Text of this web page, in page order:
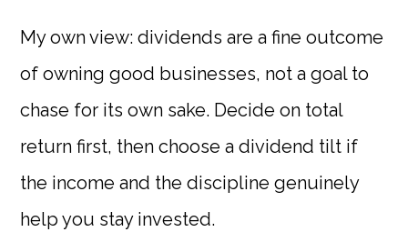
My own view: dividends are a fine outcome
of owning good businesses, not a goal to
chase for its own sake. Decide on total
return first, then choose a dividend tilt if
the income and the discipline genuinely
help you stay invested.